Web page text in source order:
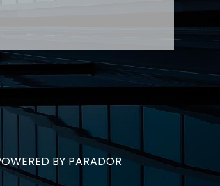
labour law and human
and all provinces in
BY PARADOR